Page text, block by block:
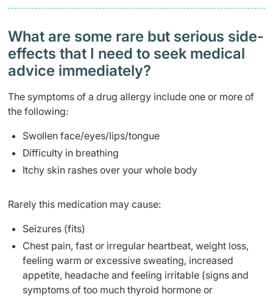
What are some rare but serious side-
effects that I need to seek medical
advice immediately?
The symptoms of a drug allergy include one or more of
the following:
Swollen face/eyes/lips/tongue
Difficulty in breathing
Itchy skin rashes over your whole body
Rarely this medication may cause:
Seizures (fits)
Chest pain, fast or irregular heartbeat, weight loss,
feeling warm or excessive sweating, increased
appetite, headache and feeling irritable (signs and
symptoms of too much thyroid hormone or